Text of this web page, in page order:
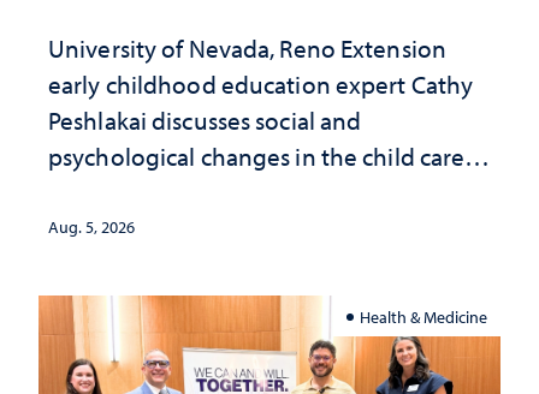
University of Nevada, Reno Extension
early childhood education expert Cathy
Peshlakai discusses social and
psychological changes in the child care
investment matters to Nevada's future
Aug. 5, 2026
Health & Medicine